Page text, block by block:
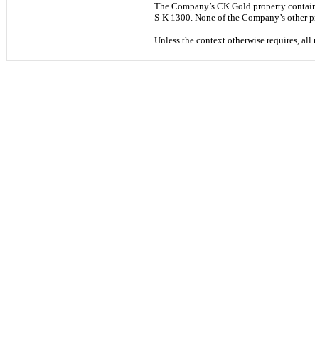
The Company’s CK Gold property
S-K 1300. None of the Company’s
Unless the context otherwise requires,